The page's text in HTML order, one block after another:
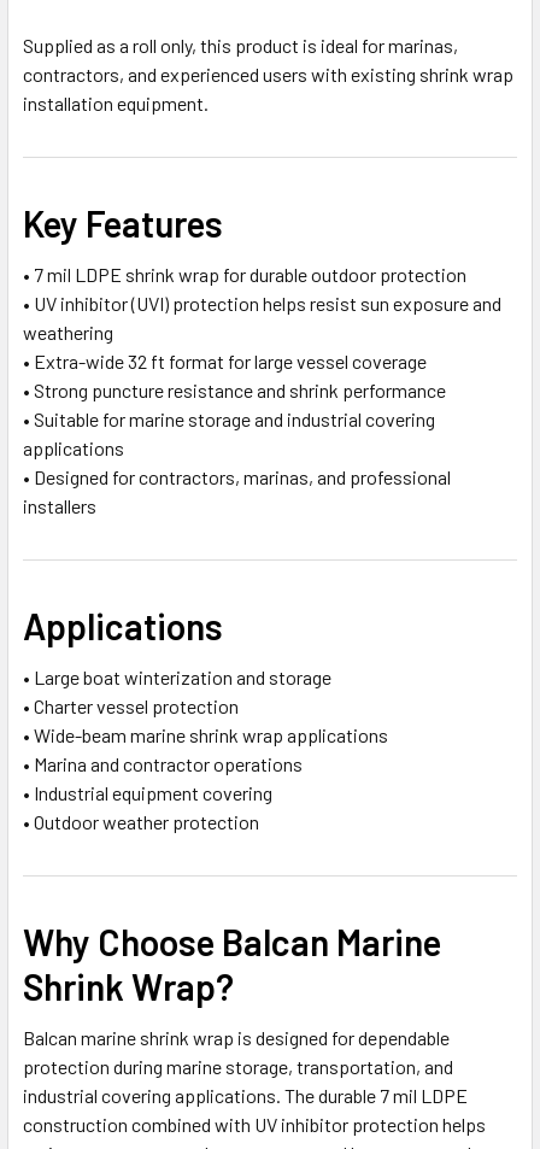
Supplied as a roll only, this product is ideal for marinas,
contractors, and experienced users with existing shrink wrap
installation equipment.
Key Features
• 7 mil LDPE shrink wrap for durable outdoor protection
• UV inhibitor (UVI) protection helps resist sun exposure and
weathering
• Extra-wide 32 ft format for large vessel coverage
• Strong puncture resistance and shrink performance
• Suitable for marine storage and industrial covering
applications
• Designed for contractors, marinas, and professional
installers
Applications
• Large boat winterization and storage
• Charter vessel protection
• Wide-beam marine shrink wrap applications
• Marina and contractor operations
• Industrial equipment covering
• Outdoor weather protection
Why Choose Balcan Marine
Shrink Wrap?
Balcan marine shrink wrap is designed for dependable
protection during marine storage, transportation, and
industrial covering applications. The durable 7 mil LDPE
construction combined with UV inhibitor protection helps